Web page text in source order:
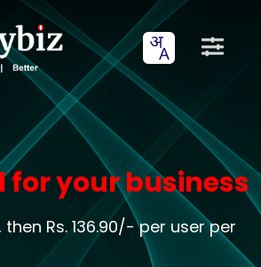
for your business
then Rs. 136.90/- per user per